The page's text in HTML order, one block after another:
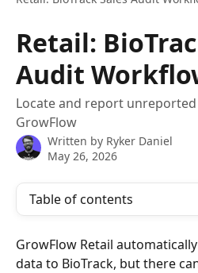
Retail:
Audit
Locate and report
GrowFlow
Written by Ryker Daniel
May 26, 2026
Table of contents
GrowFlow Retail
data to BioTrack, but there